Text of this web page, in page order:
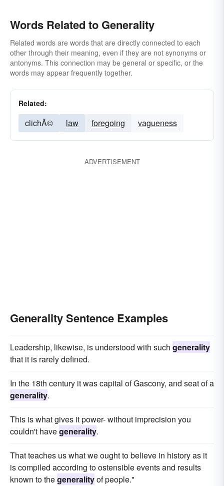
Words Related to Generality
Related words are words that are directly connected to each
other through their meaning, even if they are not synonyms or
antonyms. This connection may be general or specific, or the
words may appear frequently together.
Related:
clichÃ© law foregoing vagueness
ADVERTISEMENT
Generality Sentence Examples
Leadership, likewise, is understood with such generality
that it is rarely defined.
In the 18th century it was capital of Gascony, and seat of a
generality.
This is what gives it power- without imprecision you
couldn't havegenerality.
That teaches us what we ought to believe in history as it
is compiled according to ostensible events and results
known to thegeneralityof people."